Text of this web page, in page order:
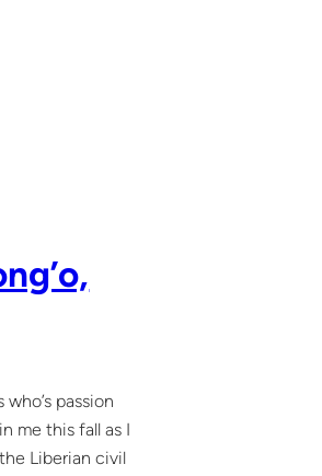
passion
me this fall as I
Liberian civil